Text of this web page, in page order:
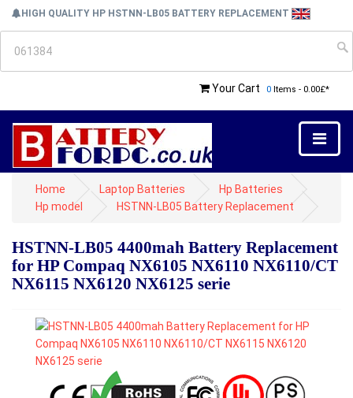
HIGH QUALITY HP HSTNN-LB05 BATTERY REPLACEMENT
Your Cart 0 Items - 0.00£*
Home Laptop Batteries
Hp Batteries
Hp model
HSTNN-LB05 Battery Replacement
HSTNN-LB05 4400mah Battery Replacement
for HP Compaq NX6105 NX6110 NX6110/CT
NX6115 NX6120 NX6125 serie